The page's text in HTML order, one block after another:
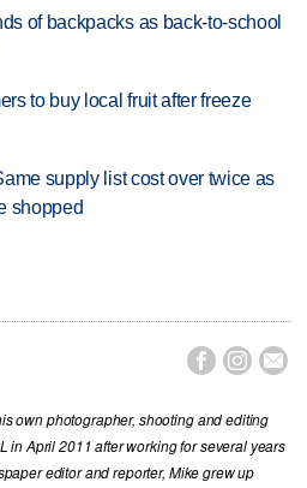
of backpacks as back-to-school
to buy local fruit after freeze
supply list cost over twice as
shopped
  
own photographer, shooting and editing
in April 2011 after working for several years
editor and reporter, Mike grew up